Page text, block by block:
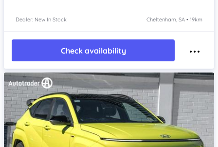
Dealer: New In Stock Cheltenham, SA • 19km
Check availability